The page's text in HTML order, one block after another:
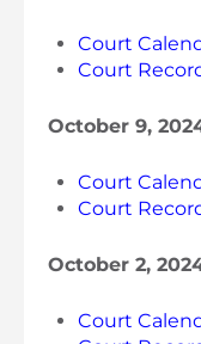
Court
Court
October 9,
Court
Court
October 2,
Court